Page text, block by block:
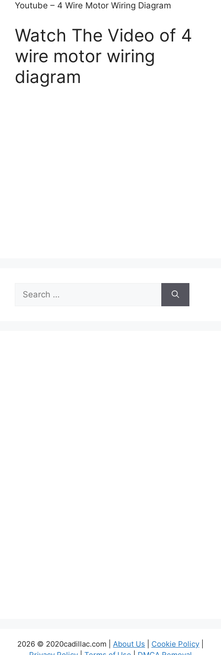
Youtube – 4 Wire Motor Wiring Diagram
Watch The Video of 4
wire motor wiring
diagram
for:
2026 © 2020cadillac.com | About Us Cookie Policy